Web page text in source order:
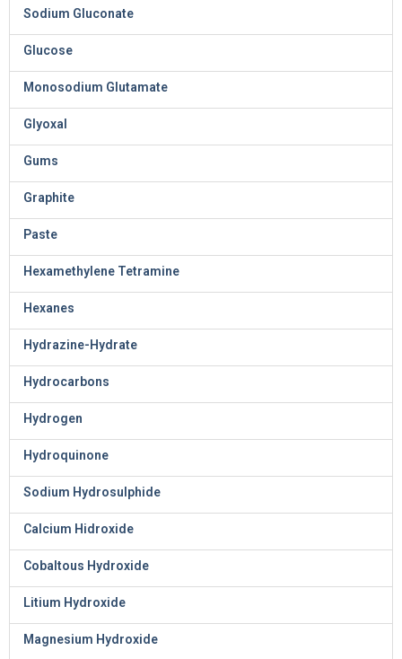
Sodium Gluconate
Glucose
Monosodium Glutamate
Glyoxal
Gums
Graphite
Paste
Hexamethylene Tetramine
Hexanes
Hydrazine-Hydrate
Hydrocarbons
Hydrogen
Hydroquinone
Sodium Hydrosulphide
Calcium Hidroxide
Cobaltous Hydroxide
Litium Hydroxide
Magnesium Hydroxide